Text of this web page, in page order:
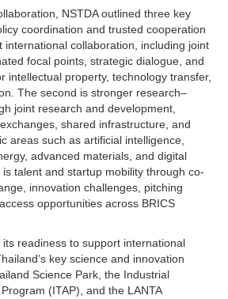
NSTDA outlined three key
coordination and trusted cooperation
international collaboration, including joint
focal points, strategic dialogue, and
intellectual property, technology transfer,
The second is stronger research–
joint research and development,
shared infrastructure, and
areas such as artificial intelligence,
advanced materials, and digital
talent and startup mobility through co-
innovation challenges, pitching
opportunities across BRICS
readiness to support international
key science and innovation
Science Park, the Industrial
(ITAP), and the LANTA